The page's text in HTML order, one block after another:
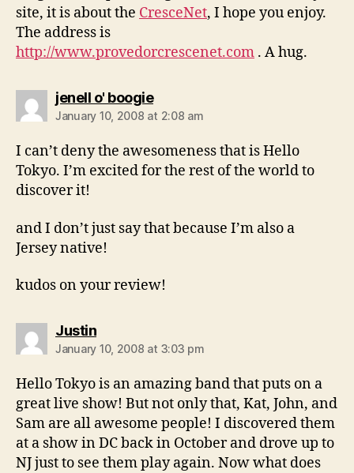
site, it is about the CresceNet, I hope you enjoy.
The address is
http://www.provedorcrescenet.com . A hug.
jenell o' boogiesays:
January 10, 2008 at 2:08 am
I can’t deny the awesomeness that is Hello
Tokyo. I’m excited for the rest of the world to
discover it!
and I don’t just say that because I’m also a
Jersey native!
kudos on your review!
Justinsays:
January 10, 2008 at 3:03 pm
Hello Tokyo is an amazing band that puts on a
great live show! But not only that, Kat, John, and
Sam are all awesome people! I discovered them
at a show in DC back in October and drove up to
NJ just to see them play again. Now what does